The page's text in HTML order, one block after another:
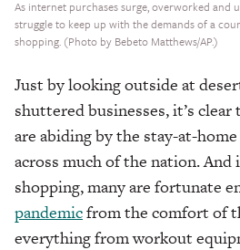
As internet purchases surge, overworked
struggle to keep up with the demands of a
shopping. (Photo by Bebeto Matthews/AP.)
Just by looking outside at
shuttered businesses, it’s
are abiding by the stay-at-
across much of the nation. And
shopping, many are fortunate
pandemicfrom the comfort of
everything from workout